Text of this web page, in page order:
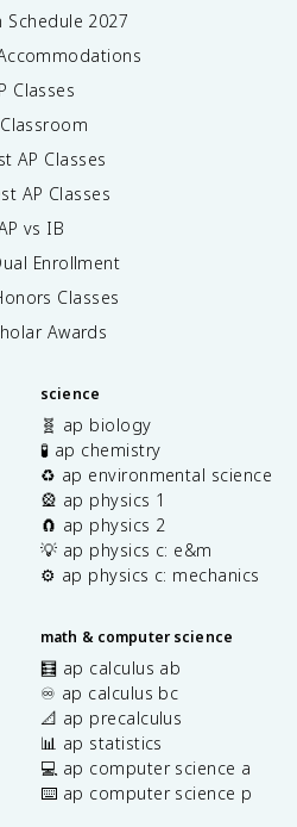
Schedule 2027
Classes
AP Classes
AP Classes
vs IB
Enrollment
Classes
Awards
science
🧬 ap biology
🧪 ap chemistry
♻️ ap environmental science
🎡 ap physics 1
🧲 ap physics 2
💡 ap physics c: e&m
⚙️ ap physics c: mechanics
math & computer science
🧮 ap calculus ab
♾️ ap calculus bc
📐 ap precalculus
📊 ap statistics
💻 ap computer science a
⌨️ ap computer science p